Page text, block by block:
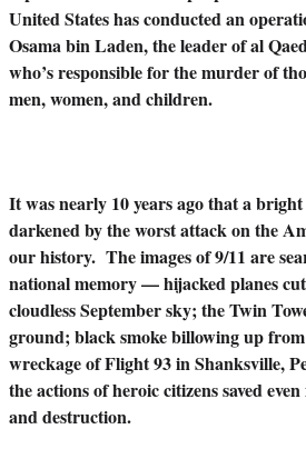
United States has conducted an
Osama bin Laden, the leader of al
who’s responsible for the murder of
men, women, and children.
It was nearly 10 years ago that a
darkened by the worst attack on the
our history. The images of 9/11 are
national memory — hijacked planes
cloudless September sky; the Twin
ground; black smoke billowing up
wreckage of Flight 93 in Shanksville,
the actions of heroic citizens saved
and destruction.